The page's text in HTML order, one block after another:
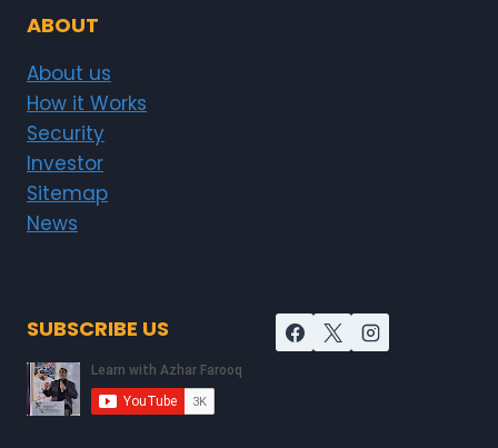
ABOUT
About us
How it Works
Security
Investor
Sitemap
News
SUBSCRIBE US